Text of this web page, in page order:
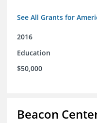
See All Grants for
2016
Education
$50,000
Beacon